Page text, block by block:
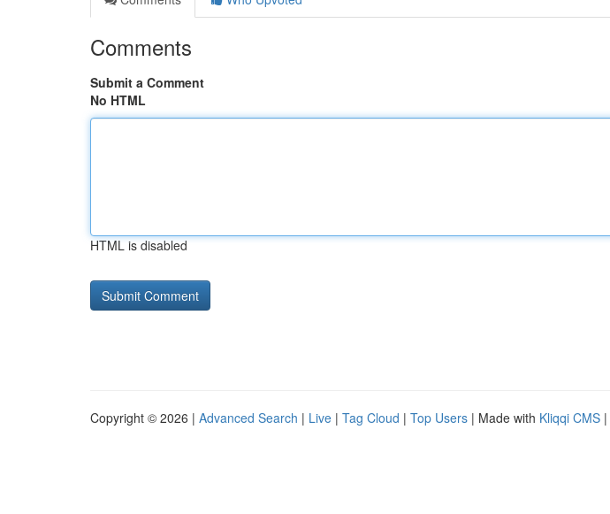
Comments
Submit a Comment
No HTML
HTML is disabled
Copyright © 2026 | Advanced Search | Live | Tag Cloud | Top Users | Made with Kliqqi CMS |